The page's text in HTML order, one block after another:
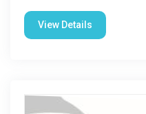
View Details